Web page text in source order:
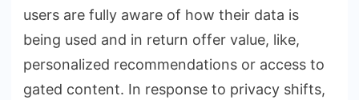
users are fully aware of how their data is
being used and in return offer value, like,
personalized recommendations or access to
gated content. In response to privacy shifts,